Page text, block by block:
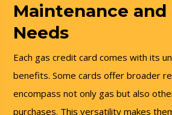
Maintenance and
Needs
Each gas credit card comes with its
benefits. Some cards offer broader
encompass not only gas but also
purchases. This versatility makes